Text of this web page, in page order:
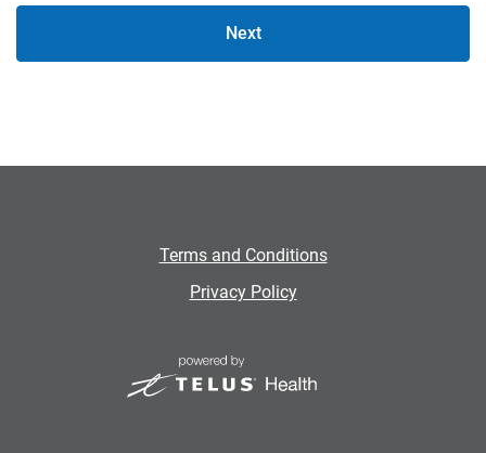
Next
Terms and Conditions
Privacy Policy